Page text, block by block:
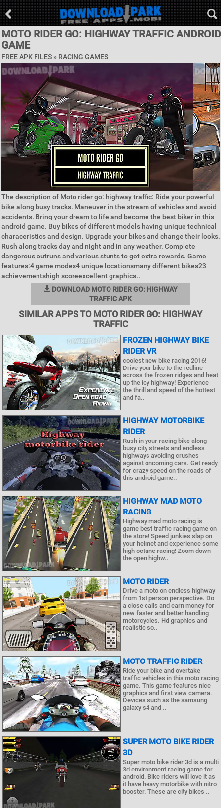
MOTO RIDER GO: HIGHWAY TRAFFIC ANDROID
GAME
FREE APK FILES » RACING GAMES
The description of Moto rider go: highway traffic: Ride your powerful
bike along busy tracks. Maneuver in the stream of vehicles and avoid
accidents. Bring your dream to life and become the best biker in this
android game. Buy bikes of different models having unique technical
characeristics and design. Upgrade your bikes and change their looks.
Rush along tracks day and night and in any weather. Complete
dangerous outruns and various stunts to get extra rewards. Game
features:4 game modes4 unique locationsmany different bikes23
achievementshigh scoreexcellent graphics..
DOWNLOAD MOTO RIDER GO: HIGHWAY
TRAFFIC APK
SIMILAR APPS TO MOTO RIDER GO: HIGHWAY
TRAFFIC
FROZEN HIGHWAY BIKE
RIDER VR
coolest new bike racing 2016!
Drive your bike to the redline
across the frozen ridges and heat
up the icy highway! Experience
the thrill and speed of the hottest
and fa..
HIGHWAY MOTORBIKE
RIDER
Rush in your racing bike along
busy city streets and endless
highways avoiding crushes
against oncoming cars. Get ready
for crazy speed on the roads of
this android game..
HIGHWAY MAD MOTO
RACING
Highway mad moto racing is
game best traffic racing game on
the store! Speed junkies slap on
your helmet and experience some
high octane racing! Zoom down
the open highw..
MOTO RIDER
Drive a moto on endless highway
from 1st person perspective. Do
a close calls and earn money for
new faster and better handling
motorcycles. Hd graphics and
realistic so..
MOTO TRAFFIC RIDER
Ride your bike and overtake
traffic vehicles in this moto racing
game. This game features nice
graphics and first view camera.
Devices such as the samsung
galaxy s4 and ..
SUPER MOTO BIKE RIDER
3D
Super moto bike rider 3d is a multi
3d environment racing game for
android. Bike riders will love it as
it have heavy motorbike with nitro
booster. These are city bikes ..